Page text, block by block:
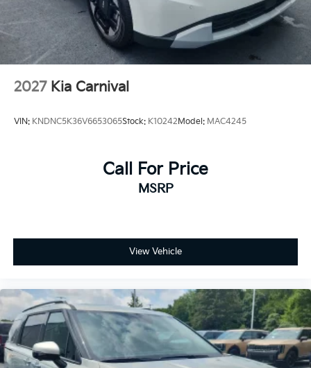
2027 Kia Carnival
VIN: KNDNC5K36V6653065Stock: K10242Model: MAC4245
Call For Price
MSRP
View Vehicle